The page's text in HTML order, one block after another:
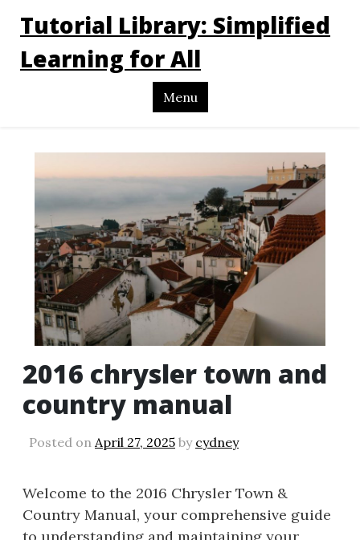
Tutorial Library: Simplified
Learning for All
Menu
2016 chrysler town and
country manual
Posted on April 27, 2025 by cydney
Welcome to the 2016 Chrysler Town &
Country Manual, your comprehensive guide